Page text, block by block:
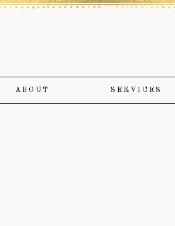
ABOUT SERVICES